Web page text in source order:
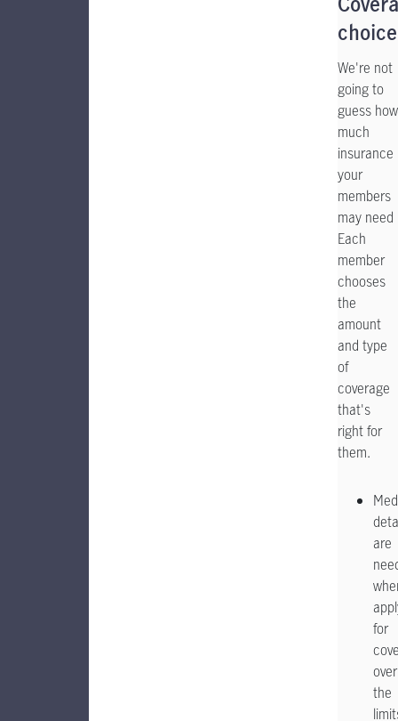
choice
We're not
going to
guess how
much
insurance
your
members
may need
Each
member
chooses
the
amount
and type
of
coverage
that's
right for
them.
are
for
over
the